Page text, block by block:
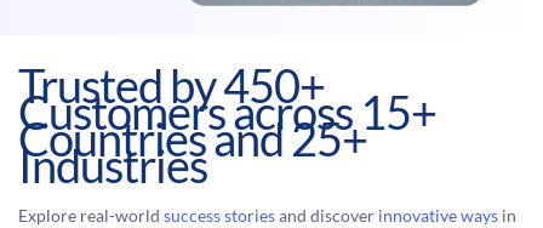
Trusted by 450+
Customers across 15+
Countries and 25+
Industries
Explore real-world success storiesand discover innovative ways in